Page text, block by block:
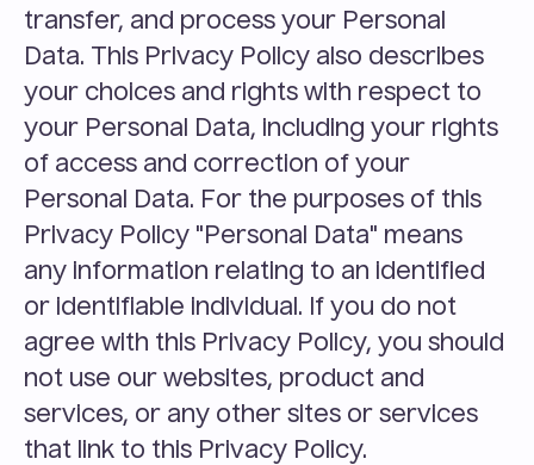
transfer, and process your Personal
Data. This Privacy Policy also describes
your choices and rights with respect to
your Personal Data, including your rights
of access and correction of your
Personal Data. For the purposes of this
Privacy Policy "Personal Data" means
any information relating to an identified
or identifiable individual. If you do not
agree with this Privacy Policy, you should
not use our websites, product and
services, or any other sites or services
that link to this Privacy Policy.